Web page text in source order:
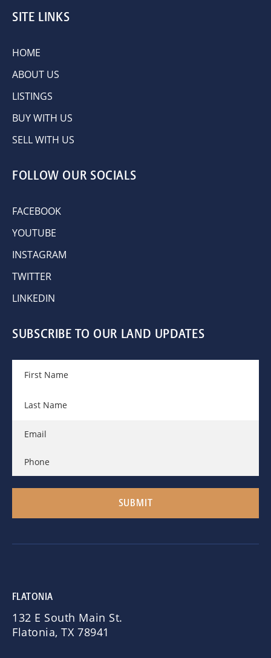
SITE LINKS
HOME
ABOUT US
LISTINGS
BUY WITH US
SELL WITH US
FOLLOW OUR SOCIALS
FACEBOOK
YOUTUBE
INSTAGRAM
TWITTER
LINKEDIN
SUBSCRIBE TO OUR LAND UPDATES
FLATONIA
132 E South Main St.
Flatonia, TX 78941